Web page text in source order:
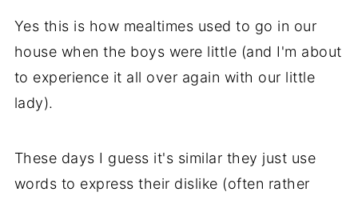
Yes this is how mealtimes used to go in our
house when the boys were little (and I'm about
to experience it all over again with our little
lady).
These days I guess it's similar they just use
words to express their dislike (often rather